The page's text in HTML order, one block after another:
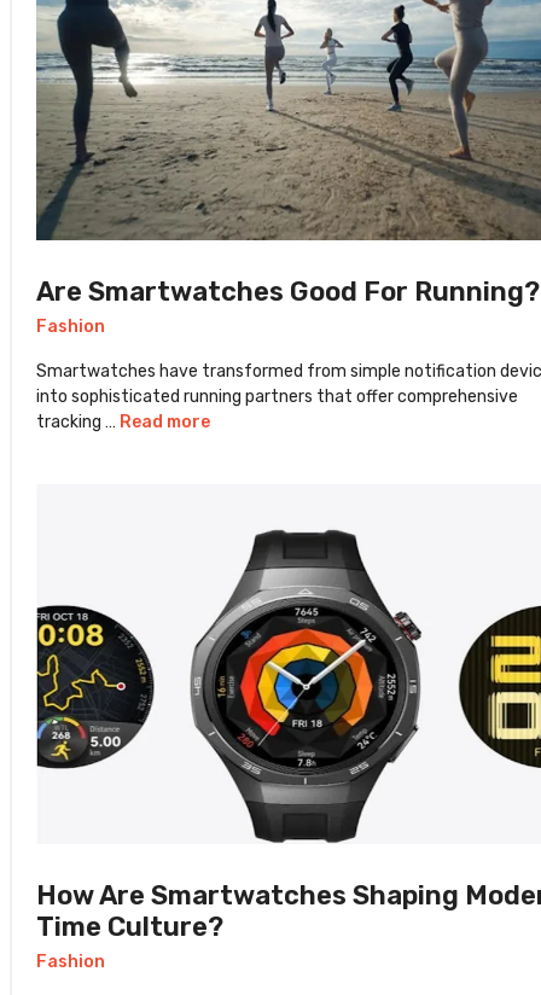
Are Smartwatches Good For Running?
Fashion
Smartwatches have transformed from simple notification
into sophisticated running partners that offer comprehensive
tracking … Read more
How Are Smartwatches Shaping
Time Culture?
Fashion